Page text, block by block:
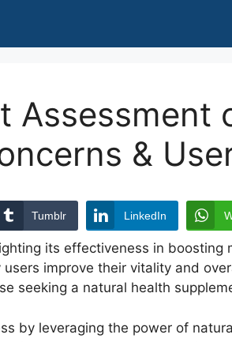
Assessment
&
Tumblr LinkedIn
its effectiveness in boosting
improve their vitality and
seeking a natural health
by leveraging the power of